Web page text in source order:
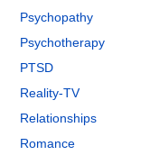
Psychopathy
Psychotherapy
PTSD
Reality-TV
Relationships
Romance